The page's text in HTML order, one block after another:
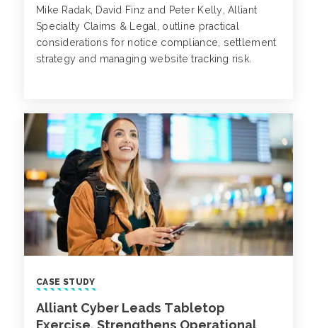
Mike Radak, David Finz and Peter Kelly, Alliant
Specialty Claims & Legal, outline practical
considerations for notice compliance, settlement
strategy and managing website tracking risk.
CASE STUDY
Alliant Cyber Leads Tabletop
Exercise, Strengthens Operational